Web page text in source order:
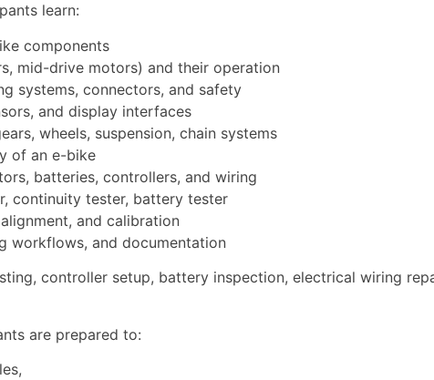
learn:
components
mid-drive motors) and their operation
systems, connectors, and safety
and display interfaces
wheels, suspension, chain systems
of an e-bike
batteries, controllers, and wiring
continuity tester, battery tester
and calibration
workflows, and documentation
controller setup, battery inspection, electrical wiring
are prepared to: